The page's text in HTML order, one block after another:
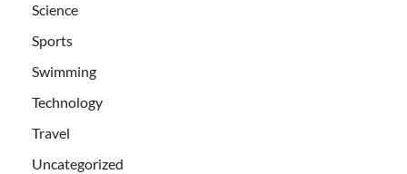
Science
Sports
Swimming
Technology
Travel
Uncategorized